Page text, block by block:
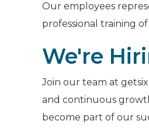
Our employees
professional training
We're
Join our team at
and continuous
become part of our